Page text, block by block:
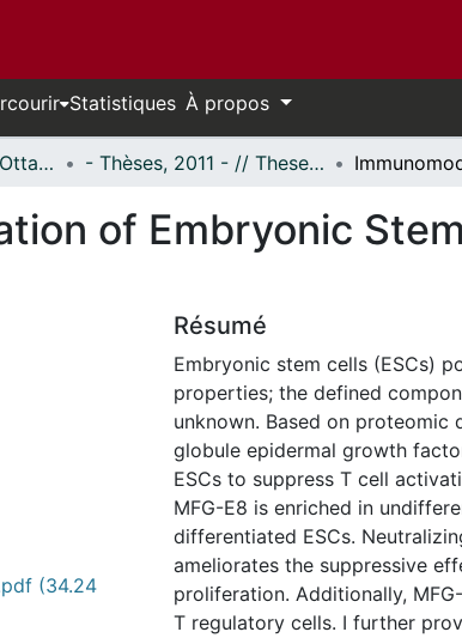
Statistiques À propos
Thèses uOttawa // uOttawa Theses - Thèses, 2011 - // Theses, 2011 -
of Embryonic
(34.24
Résumé
Embryonic stem cells (ESCs)
properties; the defined
unknown. Based on
globule epidermal growth
ESCs to suppress T cell
MFG-E8 is enriched in
differentiated ESCs.
ameliorates the suppressive
proliferation. Additionally,
T regulatory cells. I further